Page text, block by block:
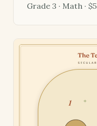
Grade 3 · Math · $5